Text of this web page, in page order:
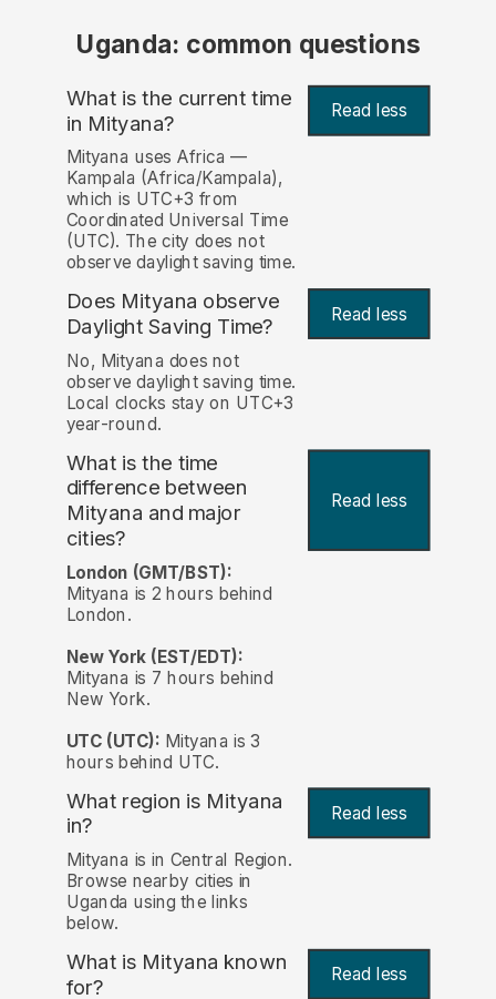
Uganda: common questions
What is the current time
in Mityana? Read less
Mityana uses Africa —
Kampala (Africa/Kampala),
which is UTC+3 from
Coordinated Universal Time
(UTC). The city does not
observe daylight saving time.
Does Mityana observe
Daylight Saving Time?
Read less
No, Mityana does not
observe daylight saving time.
Local clocks stay on UTC+3
year-round.
What is the time
difference between
Mityana and major
cities?
Read less
London (GMT/BST):
Mityana is 2 hours behind
London.
New York (EST/EDT):
Mityana is 7 hours behind
New York.
UTC (UTC): Mityana is 3
hours behind UTC.
What region is Mityana
in?
Read less
Mityana is in Central Region.
Browse nearby cities in
Uganda using the links
below.
What is Mityana known
for? Read less